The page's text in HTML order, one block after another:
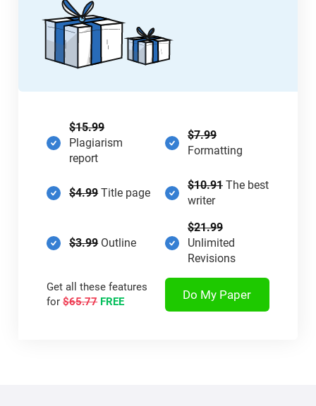
$15.99
Plagiarism
report
$7.99
Formatting
$4.99Title page
$10.91 The best
writer
$3.99Outline
$21.99
Unlimited
Revisions
Get all these features
for$65.77 FREE Do My Paper